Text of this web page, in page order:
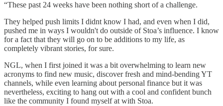
“These past 24 weeks have been nothing short of a challenge.
They helped push limits I didnt know I had, and even when I did,
pushed me in ways I wouldn't do outside of Stoa’s influence. I know
for a fact that they will go on to be additions to my life, as
completely vibrant stories, for sure.
NGL, when I first joined it was a bit overwhelming to learn new
acronyms to find new music, discover fresh and mind-bending YT
channels, while even learning about personal finance but it was
nevertheless, exciting to hang out with a cool and confident bunch
like the community I found myself at with Stoa.